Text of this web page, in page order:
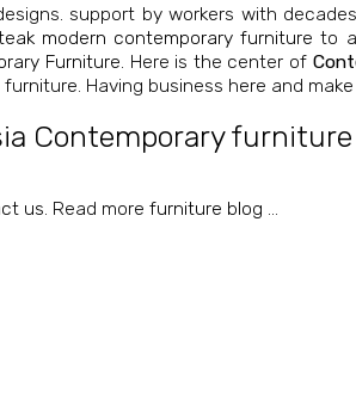
support by workers with
modern contemporary furniture to
Furniture . Here is the center of
Having business here and make
Contemporary
us . Read morefurniture blog